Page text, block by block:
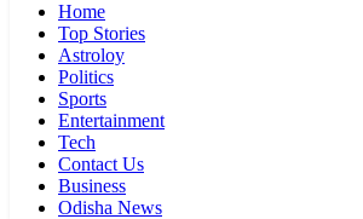
Home
Top Stories
Astroloy
Politics
Sports
Entertainment
Tech
Contact Us
Business
Odisha News